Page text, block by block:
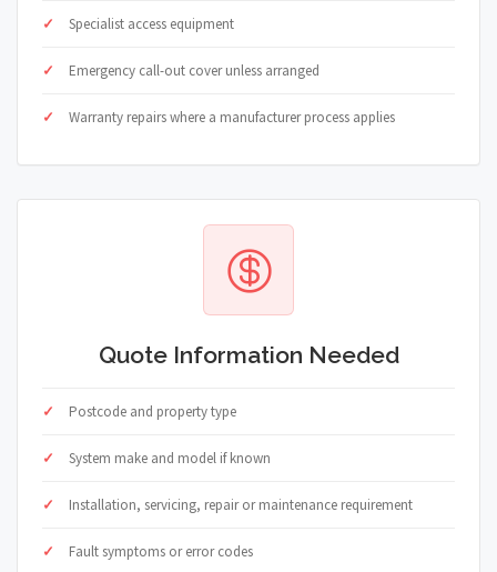
Specialist access equipment
Emergency call-out cover unless arranged
Warranty repairs where a manufacturer process applies
Quote Information Needed
Postcode and property type
System make and model if known
Installation, servicing, repair or maintenance requirement
Fault symptoms or error codes